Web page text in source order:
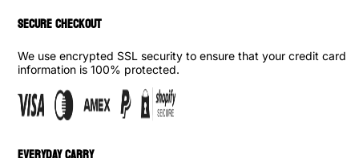
SECURE CHECKOUT
We use encrypted SSL security to ensure that your credit card
information is 100% protected.